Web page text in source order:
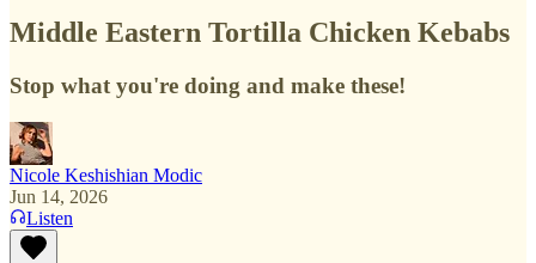
Middle Eastern Tortilla Chicken Kebabs
Stop what you're doing and make these!
Nicole Keshishian Modic
Jun 14, 2026
Listen